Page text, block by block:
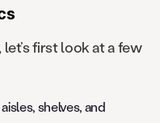
first look at a few
shelves, and